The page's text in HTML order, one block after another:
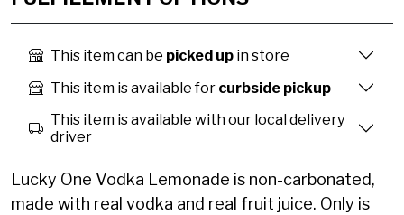
This item can be picked up in store
This item is available for curbside pickup
This item is available with our local delivery
driver
Lucky One Vodka Lemonade is non-carbonated,
made with real vodka and real fruit juice. Only is